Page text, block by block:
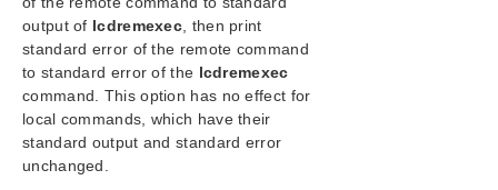
Man Pages
LCD – Miscellaneous LCD Programs
lcdrcp
lcdrecover
lcdremexec
output of lcdremexec , then print
standard error of the remote command
to standard error of the lcdremexec
command. This option has no effect for
local commands, which have their
standard output and standard error
unchanged.